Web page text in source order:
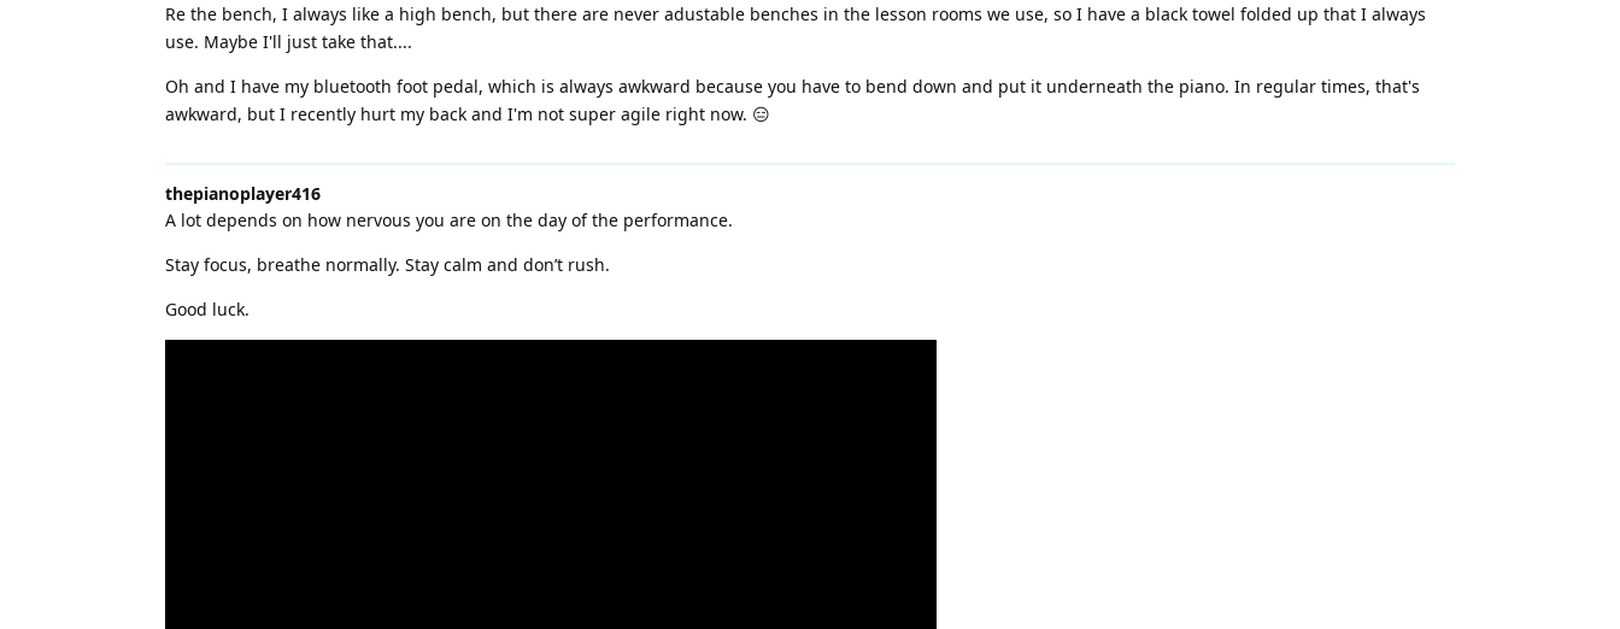
Re the bench, I always like a high bench, but there are never adustable benches in the lesson rooms we use, so I have a black towel folded up that I always
use. Maybe I'll just take that....
Oh and I have my bluetooth foot pedal, which is always awkward because you have to bend down and put it underneath the piano. In regular times, that's
awkward, but I recently hurt my back and I'm not super agile right now. 😑
thepianoplayer416
A lot depends on how nervous you are on the day of the performance.
Stay focus, breathe normally. Stay calm and don’t rush.
Good luck.